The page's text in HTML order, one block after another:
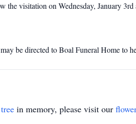
the visitation on Wednesday, January
be directed to Boal Funeral Home to
in memory, please visit our